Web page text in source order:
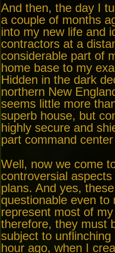
And then, the day I
a couple of months
into my new life and
contractors at a
considerable part of
home base to my
Hidden in the dark
northern New
seems little more
superb house, but
highly secure and
part command
Well, now we come
controversial
plans. And yes,
questionable even to
represent most of
therefore, they must
subject to
hour ago, when I